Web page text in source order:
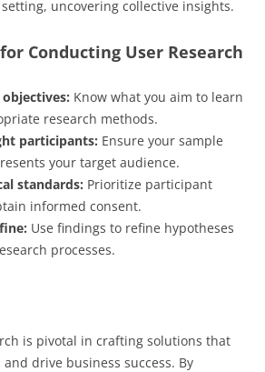
uncovering collective insights.
Conducting User Research
Know what you aim to learn
research methods.
participants: Ensure your sample
your target audience.
standards: Prioritize participant
informed consent.
Use findings to refine hypotheses
processes.
is pivotal in crafting solutions that
drive business success. By